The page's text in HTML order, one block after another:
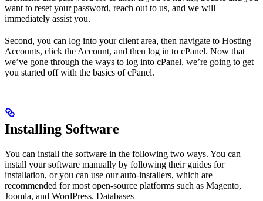
want to reset your password, reach out to us, and we will
immediately assist you.
Second, you can log into your client area, then navigate to Hosting
Accounts, click the Account, and then log in to cPanel. Now that
we’ve gone through the ways to log into cPanel, we’re going to get
you started off with the basics of cPanel.
Installing Software
You can install the software in the following two ways. You can
install your software manually by following their guides for
installation, or you can use our auto-installers, which are
recommended for most open-source platforms such as Magento,
Joomla, and WordPress. Databases